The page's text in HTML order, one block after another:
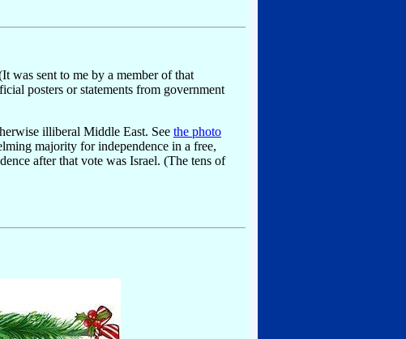
was sent to me by a member of that
posters or statements from government
illiberal Middle East. See the photo
majority for independence in a free,
after that vote was Israel. (The tens of